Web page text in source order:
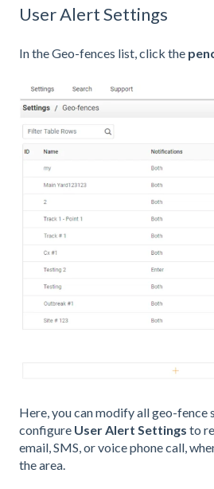
User Alert Settings
In the Geo-fences list, click the
Here, you can modify all geo-fence
configure User Alert Settings to
email, SMS, or voice phone call,
the area.